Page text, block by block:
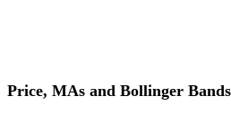
Price, MAs and Bollinger Bands